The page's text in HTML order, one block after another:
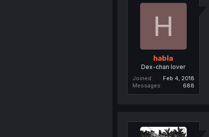
H
habla
Dex-chan lover
Joined
Feb 4, 2018
Messages
688